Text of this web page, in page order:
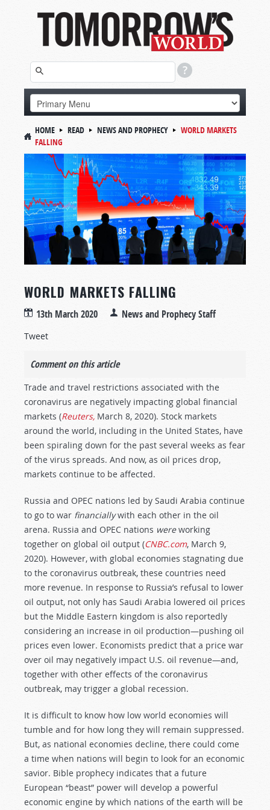
HOME READ NEWS AND PROPHECY
WORLD MARKETS
FALLING
WORLD MARKETS FALLING
13th March 2020 News and Prophecy Staff
Tweet
Comment on this article
Trade and travel restrictions associated with the
coronavirus are negatively impacting global financial
markets (Reuters, March 8, 2020). Stock markets
around the world, including in the United States, have
been spiraling down for the past several weeks as fear
of the virus spreads. And now, as oil prices drop,
markets continue to be affected.
Russia and OPEC nations led by Saudi Arabia continue
to go to war financiallywith each other in the oil
arena. Russia and OPEC nations wereworking
together on global oil output (CNBC.com, March 9,
2020). However, with global economies stagnating due
to the coronavirus outbreak, these countries need
more revenue. In response to Russia’s refusal to lower
oil output, not only has Saudi Arabia lowered oil prices
but the Middle Eastern kingdom is also reportedly
considering an increase in oil production—pushing oil
prices even lower. Economists predict that a price war
over oil may negatively impact U.S. oil revenue—and,
together with other effects of the coronavirus
outbreak, may trigger a global recession.
It is difficult to know how low world economies will
tumble and for how long they will remain suppressed.
But, as national economies decline, there could come
a time when nations will begin to look for an economic
savior. Bible prophecy indicates that a future
European “beast” power will develop a powerful
economic engine by which nations of the earth will be